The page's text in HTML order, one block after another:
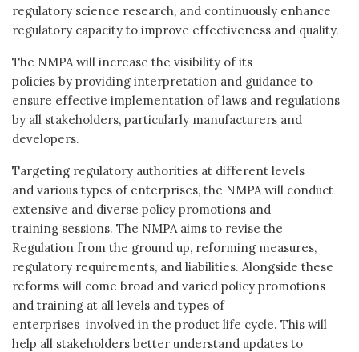
regulatory science research, and continuously enhance
regulatory capacity to improve effectiveness and quality.
The NMPA will increase the visibility of its
policies by providing interpretation and guidance to
ensure effective implementation of laws and regulations
by all stakeholders, particularly manufacturers and
developers.
Targeting regulatory authorities at different levels
and various types of enterprises, the NMPA will conduct
extensive and diverse policy promotions and
training sessions. The NMPA aims to revise the
Regulation from the ground up, reforming measures,
regulatory requirements, and liabilities. Alongside these
reforms will come broad and varied policy promotions
and training at all levels and types of
enterprises involved in the product life cycle. This will
help all stakeholders better understand updates to